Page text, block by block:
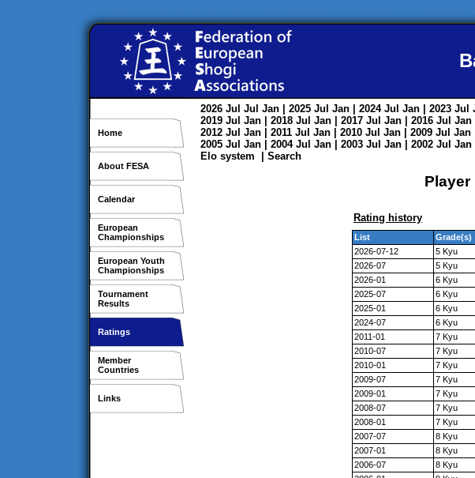
Home
About FESA
Calendar
European
Championships
European Youth
Championships
Tournament
Results
Ratings
Member
Countries
Links
2026 Jul Jul Jan | 2025 Jul Jan | 2024 Jul Jan | 2023 Jul
2019 Jul Jan | 2018 Jul Jan | 2017 Jul Jan | 2016 Jul Jan
2012 Jul Jan | 2011 Jul Jan | 2010 Jul Jan | 2009 Jul Jan
2005 Jul Jan | 2004 Jul Jan | 2003 Jul Jan | 2002 Jul Jan
Elo system
Search
Player
Rating history
List Grade(s)
2026-07-12
5 Kyu
2026-07
5 Kyu
2026-01
6 Kyu
2025-07
6 Kyu
2025-01
6 Kyu
2024-07
6 Kyu
2011-01
7 Kyu
2010-07
7 Kyu
2010-01
7 Kyu
2009-07
7 Kyu
2009-01
7 Kyu
2008-07
7 Kyu
2008-01
7 Kyu
2007-07
8 Kyu
2007-01
8 Kyu
2006-07
8 Kyu